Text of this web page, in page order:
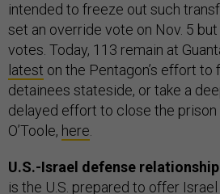
intended to freeze out such
set an override vote on Nov. 5 but
votes. Today, 113 remain at
latest on the Pentagon’s effort to
detainees stateside, or take a
delayed effort to close the
O’Toole, here
U.S.-Israel defense
is the U.S. prepared to offer